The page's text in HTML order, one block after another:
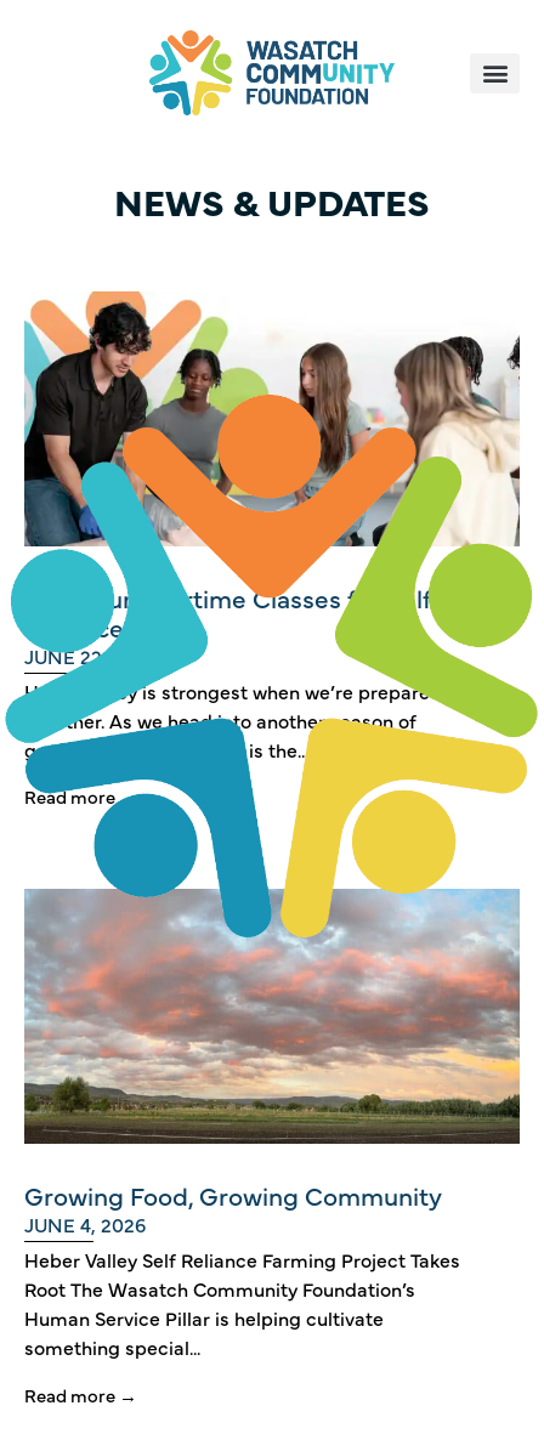
NEWS & UPDATES
FREE Summertime Classes for Self
Reliance
JUNE 22, 2026
Heber Valley is strongest when we’re prepared—
together. As we head into another season of
growth and change, now is the...
Read more →
Growing Food, Growing Community
JUNE 4, 2026
Heber Valley Self Reliance Farming Project Takes
Root The Wasatch Community Foundation’s
Human Service Pillar is helping cultivate
something special...
Read more →